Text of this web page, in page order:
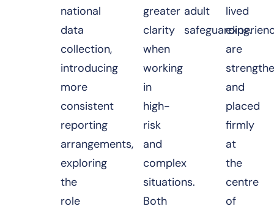
national
data
collection,
introducing
more
consistent
reporting
arrangements,
exploring
the
role
greater
clarity
when
working
in
high-
risk
and
complex
situations.
Both
adult
safeguarding.
lived
are
and
placed
firmly
at
the
centre
of